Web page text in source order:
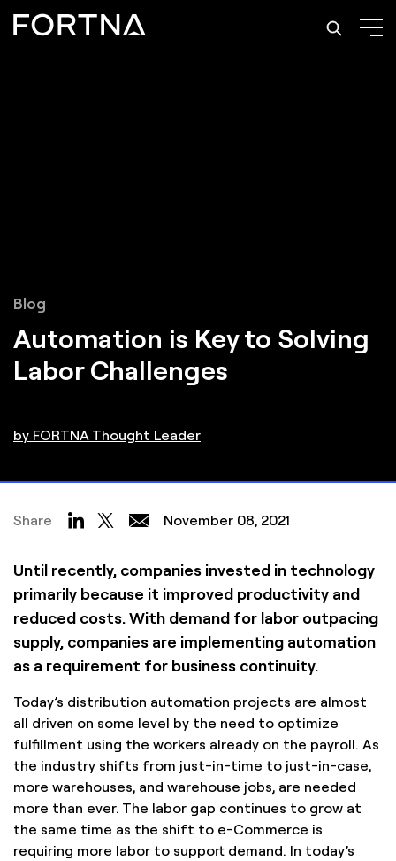
Blog
Automation is Key to Solving
Labor Challenges
by FORTNA Thought Leader
Share November 08, 2021
Until recently, companies invested in technology
primarily because it improved productivity and
reduced costs. With demand for labor outpacing
supply, companies are implementing automation
as a requirement for business continuity.
Today’s distribution automation projects are almost
all driven on some level by the need to optimize
fulfillment using the workers already on the payroll. As
the industry shifts from just-in-time to just-in-case,
more warehouses, and warehouse jobs, are needed
more than ever. The labor gap continues to grow at
the same time as the shift to e-Commerce is
requiring more labor to support demand. In today’s